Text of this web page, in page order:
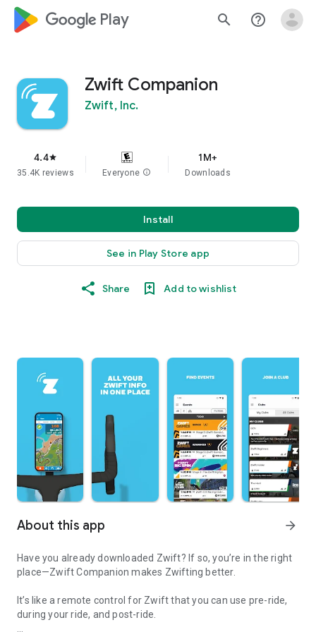
google_logo Play search help_outline
Zwift Companion
Zwift, Inc.
4.4star
35.4K reviews Everyone info
1M+
Downloads
Install
See in Play Store app
Share Add to wishlist
About this app arrow_forward
Have you already downloaded Zwift? If so, you’re in the right
place—Zwift Companion makes Zwifting better.
It’s like a remote control for Zwift that you can use pre-ride,
during your ride, and post-ride.